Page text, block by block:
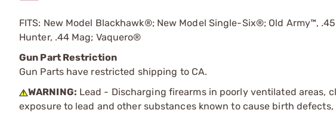
FITS: New Model Blackhawk®; New Model Single-Six®; Old Army™,
Hunter, .44 Mag; Vaquero®
Gun Part Restriction
Gun Parts have restricted shipping to CA.
WARNING: Lead - Discharging firearms in poorly ventilated areas,
exposure to lead and other substances known to cause birth